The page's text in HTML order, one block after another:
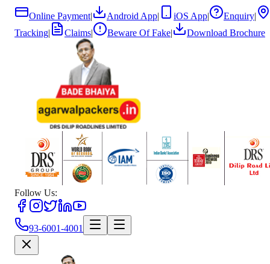
Online Payment| Android App| iOS App| Enquiry|
Tracking| Claims| Beware Of Fake| Download Brochure
Follow Us:
93-6001-4001